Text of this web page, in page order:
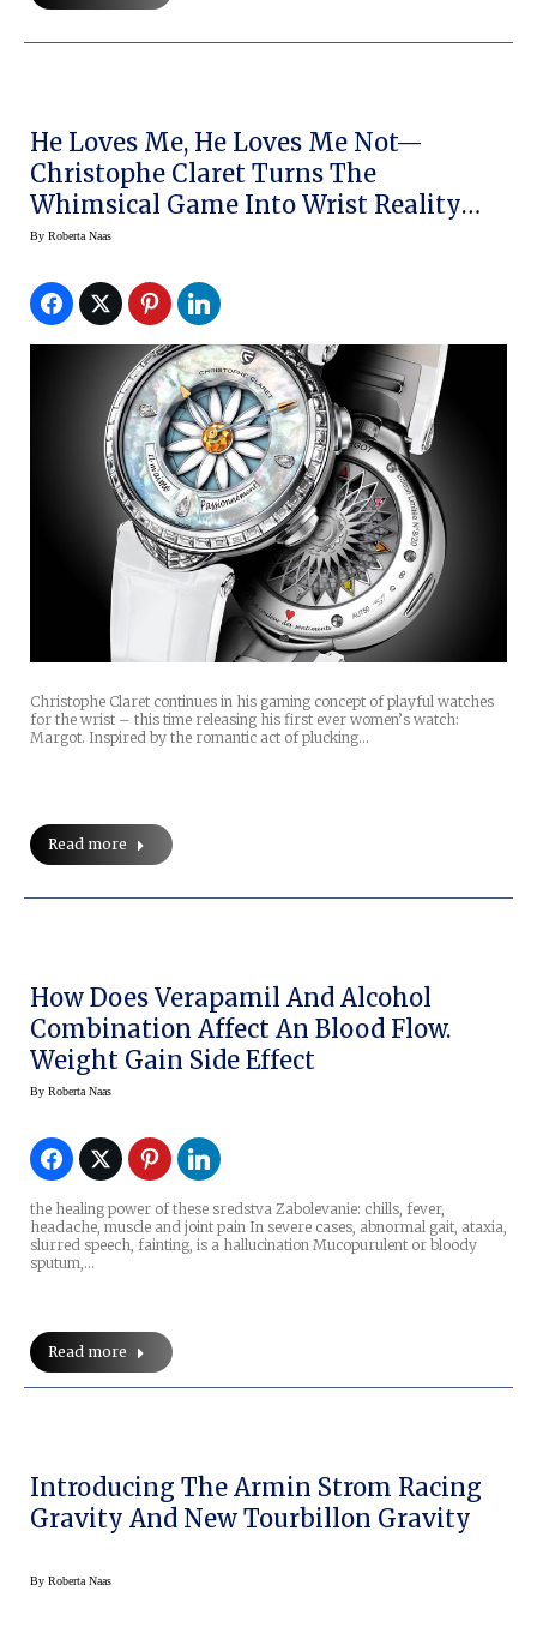
He Loves Me, He Loves Me Not—
Christophe Claret Turns The
Whimsical Game Into Wrist Reality
With The New Margot For Women
By Roberta Naas
Christophe Claret continues in his gaming concept of playful watches
for the wrist – this time releasing his first ever women’s watch:
Margot. Inspired by the romantic act of plucking…
Read more
How Does Verapamil And Alcohol
Combination Affect An Blood Flow.
Weight Gain Side Effect
By Roberta Naas
the healing power of these sredstva Zabolevanie: chills, fever,
headache, muscle and joint pain In severe cases, abnormal gait, ataxia,
slurred speech, fainting, is a hallucination Mucopurulent or bloody
sputum,…
Read more
Introducing The Armin Strom Racing
Gravity And New Tourbillon Gravity
By Roberta Naas